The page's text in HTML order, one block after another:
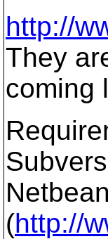
http://
They
coming
(http://